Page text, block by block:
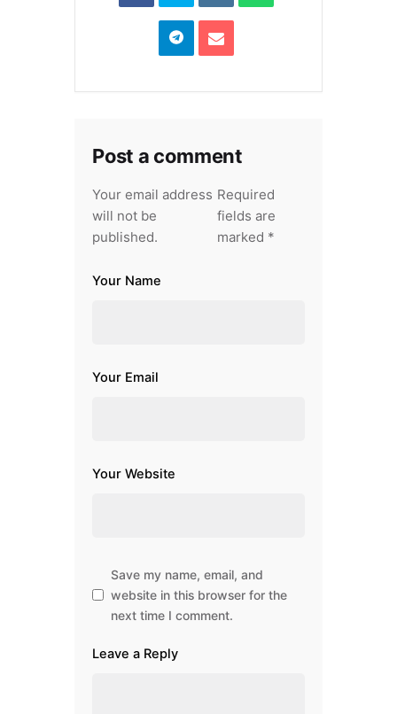
Post a comment
Your email address
will not be
published.
Required
fields are
marked *
Your Name
Your Email
Your Website
Save my name, email, and
website in this browser for the
next time I comment.
Leave a Reply